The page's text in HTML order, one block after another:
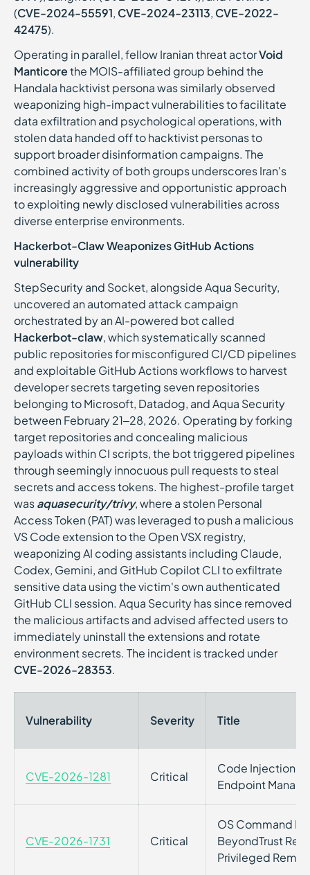
(CVE-2024-55591, CVE-2024-23113, CVE-2022-
42475).
Operating in parallel, fellow Iranian threat actorVoid
Manticorethe MOIS-affiliated group behind the
Handala hacktivist persona was similarly observed
weaponizing high-impact vulnerabilities to facilitate
data exfiltration and psychological operations, with
stolen data handed off to hacktivist personas to
support broader disinformation campaigns. The
combined activity of both groups underscores Iran's
increasingly aggressive and opportunistic approach
to exploiting newly disclosed vulnerabilities across
diverse enterprise environments.
Hackerbot-Claw Weaponizes GitHub Actions
vulnerability
StepSecurity and Socket, alongside Aqua Security,
uncovered an automated attack campaign
orchestrated by an AI-powered bot called
Hackerbot-claw, which systematically scanned
public repositories for misconfigured CI/CD pipelines
and exploitable GitHub Actions workflows to harvest
developer secrets targeting seven repositories
belonging to Microsoft, Datadog, and Aqua Security
between February 21–28, 2026. Operating by forking
target repositories and concealing malicious
payloads within CI scripts, the bot triggered pipelines
through seemingly innocuous pull requests to steal
secrets and access tokens. The highest-profile target
wasaquasecurity/trivy, where a stolen Personal
Access Token (PAT) was leveraged to push a malicious
VS Code extension to the Open VSX registry,
weaponizing AI coding assistants including Claude,
Codex, Gemini, and GitHub Copilot CLI to exfiltrate
sensitive data using the victim's own authenticated
GitHub CLI session. Aqua Security has since removed
the malicious artifacts and advised affected users to
immediately uninstall the extensions and rotate
environment secrets. The incident is tracked under
CVE-2026-28353.
Vulnerability Severity Title
CVE-2026-1281 Critical
Code Injection
Endpoint
CVE-2026-1731 Critical
OS Command
BeyondTrust
Privileged